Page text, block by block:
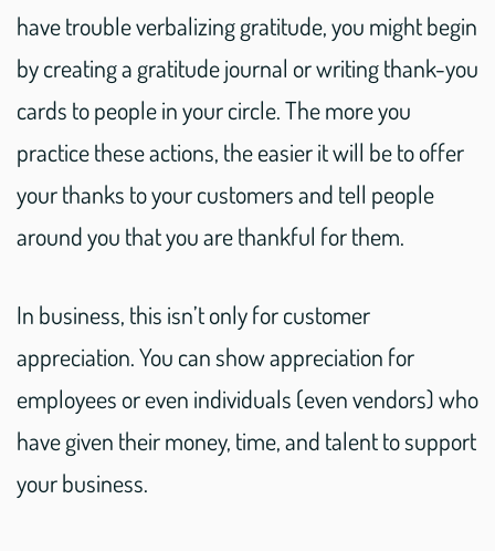
have trouble verbalizing gratitude, you might begin
by creating a gratitude journal or writing thank-you
cards to people in your circle. The more you
practice these actions, the easier it will be to offer
your thanks to your customers and tell people
around you that you are thankful for them.
In business, this isn’t only for customer
appreciation. You can show appreciation for
employees or even individuals (even vendors) who
have given their money, time, and talent to support
your business.